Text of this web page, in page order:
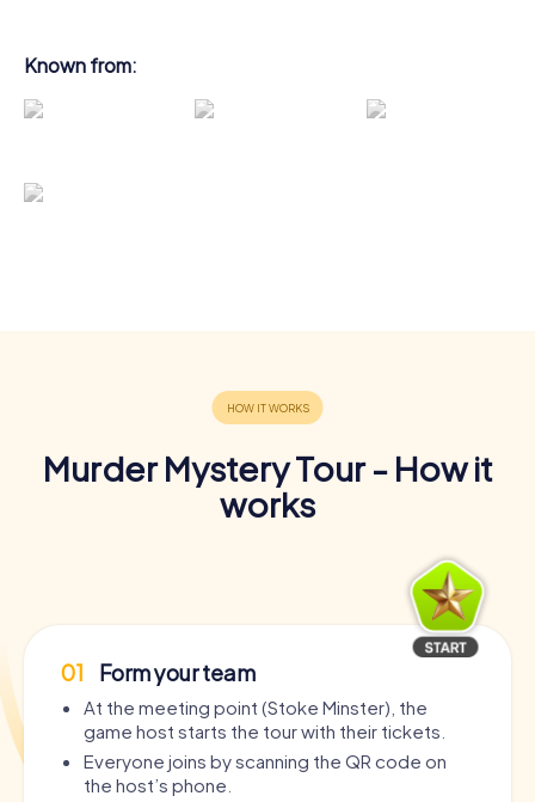
Known from:
Murder Mystery Tour - How it
works
01 Form your team
At the meeting point (Stoke Minster), the
game host starts the tour with their tickets.
Everyone joins by scanning the QR code on
the host’s phone.